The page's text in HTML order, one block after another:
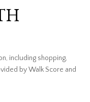
including shopping,
by Walk Score and